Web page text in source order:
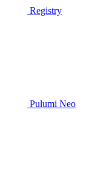
Registry
Pulumi Neo